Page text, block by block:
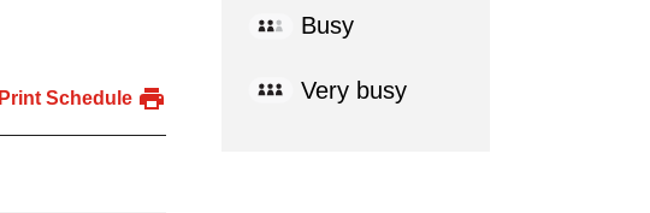
Print Schedule
Busy
Very busy